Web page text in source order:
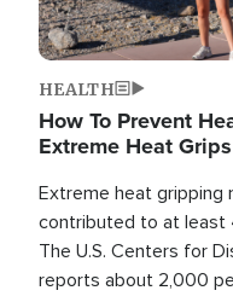
HEALTH
How To Prevent
Extreme Heat
Extreme heat gripping
contributed to at least
The U.S. Centers for
reports about 2,000